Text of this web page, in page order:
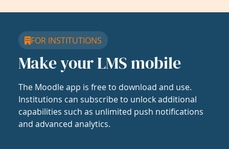
FOR INSTITUTIONS
Make your LMS mobile
The Moodle app is free to download and use.
Institutions can subscribe to unlock additional
capabilities such as unlimited push notifications
and advanced analytics.